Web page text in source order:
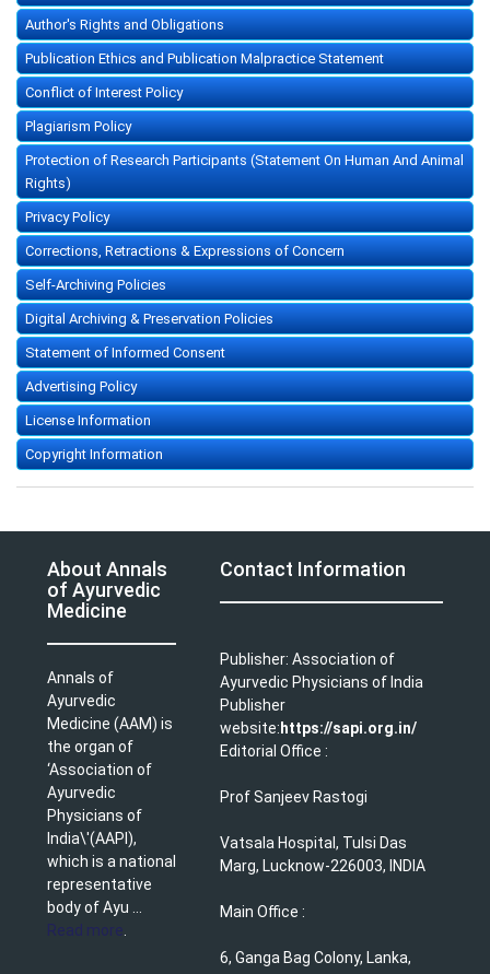
Author's Rights and Obligations
Publication Ethics and Publication Malpractice Statement
Conflict of Interest Policy
Plagiarism Policy
Protection of Research Participants (Statement On Human And Animal
Rights)
Privacy Policy
Corrections, Retractions & Expressions of Concern
Self-Archiving Policies
Digital Archiving & Preservation Policies
Statement of Informed Consent
Advertising Policy
License Information
Copyright Information
About Annals
of Ayurvedic
Medicine
Annals of
Ayurvedic
Medicine (AAM) is
the organ of
‘Association of
Ayurvedic
Physicians of
India\'(AAPI),
which is a national
representative
body of Ayu ...
Read more
Contact Information
Publisher: Association of
Ayurvedic Physicians of India
Publisher
website: https://sapi.org.in/
Editorial Office :
Prof Sanjeev Rastogi
Vatsala Hospital, Tulsi Das
Marg, Lucknow-226003, INDIA
Main Office :
6, Ganga Bag Colony, Lanka,